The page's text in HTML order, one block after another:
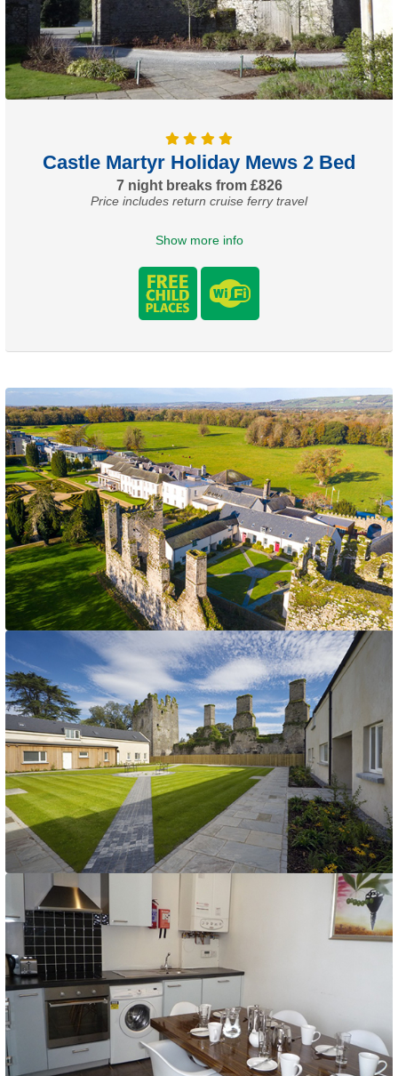
Castle Martyr Holiday Mews 2 Bed
7 night breaks from £826
Price includes return cruise ferry travel
Show more info